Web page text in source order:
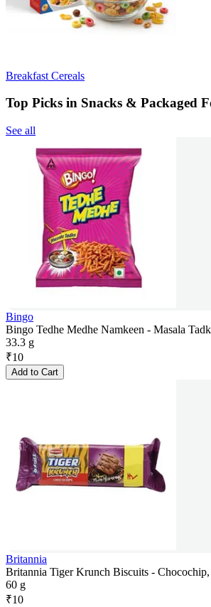
Breakfast Cereals
Top Picks in Snacks & Packaged
See all
Bingo
Bingo Tedhe Medhe Namkeen - Masala
33.3 g
₹10
Add to Cart
Britannia
Britannia Tiger Krunch Biscuits -
60 g
₹10